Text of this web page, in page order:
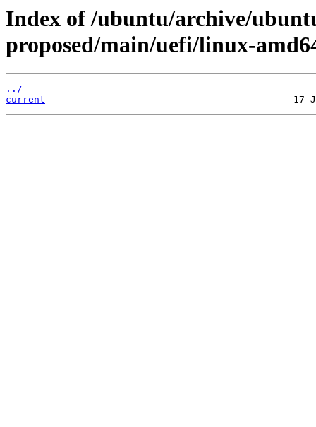
Index of /ubuntu/archive/
proposed/main/uefi/linux-
../
current